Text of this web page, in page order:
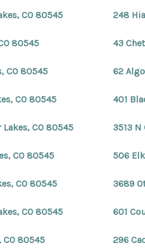
CO 80545 248
80545 43
CO 80545 62
CO 80545 401
CO 80545 3513 N
CO 80545 506
CO 80545 3689
CO 80545 601
CO 80545 296